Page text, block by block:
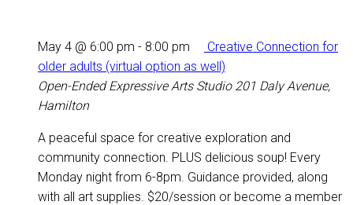
May 4 @ 6:00 pm - 8:00 pm
Creative Connection for
older adults (virtual option as well)
Open-Ended Expressive Arts Studio 201 Daly Avenue,
Hamilton
A peaceful space for creative exploration and
community connection. PLUS delicious soup! Every
Monday night from 6-8pm. Guidance provided, along
with all art supplies. $20/session or become a member